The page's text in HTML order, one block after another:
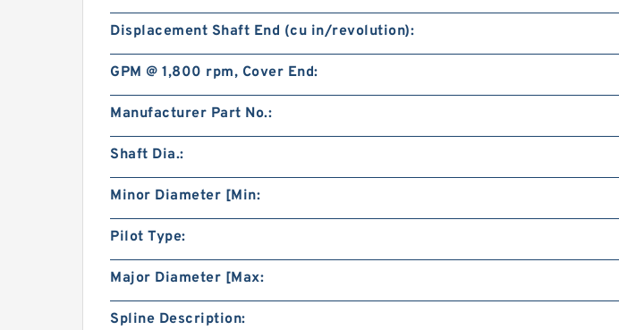
Displacement Shaft End (cu in/revolution):
GPM @ 1,800 rpm, Cover End:
Manufacturer Part No.:
Shaft Dia.:
Minor Diameter [Min:
Pilot Type:
Major Diameter [Max:
Spline Description: